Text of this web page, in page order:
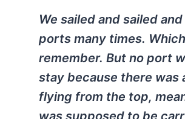
We sailed and sailed
ports many times.
remember. But no port
stay because there was
flying from the top,
was supposed to be